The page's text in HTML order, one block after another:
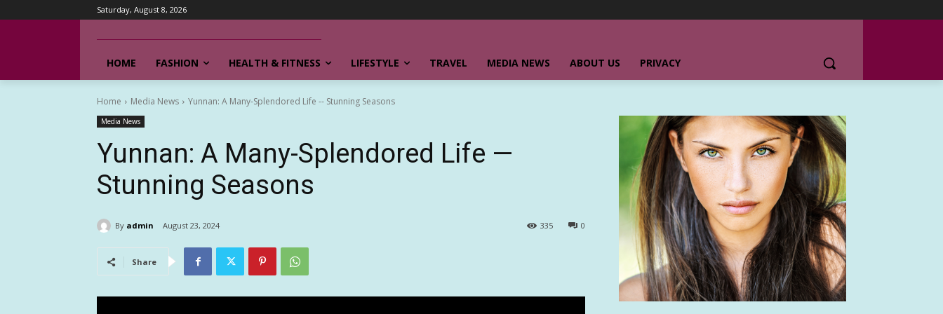
Saturday, August 8, 2026
HOME FASHION HEALTH & FITNESS LIFESTYLE TRAVEL MEDIA NEWS ABOUT US PRIVACY
Home Media News Yunnan: A Many-Splendored Life -- Stunning Seasons
Media News
Yunnan: A Many-Splendored Life —
Stunning Seasons
By admin August 23, 2024 0
335
Share